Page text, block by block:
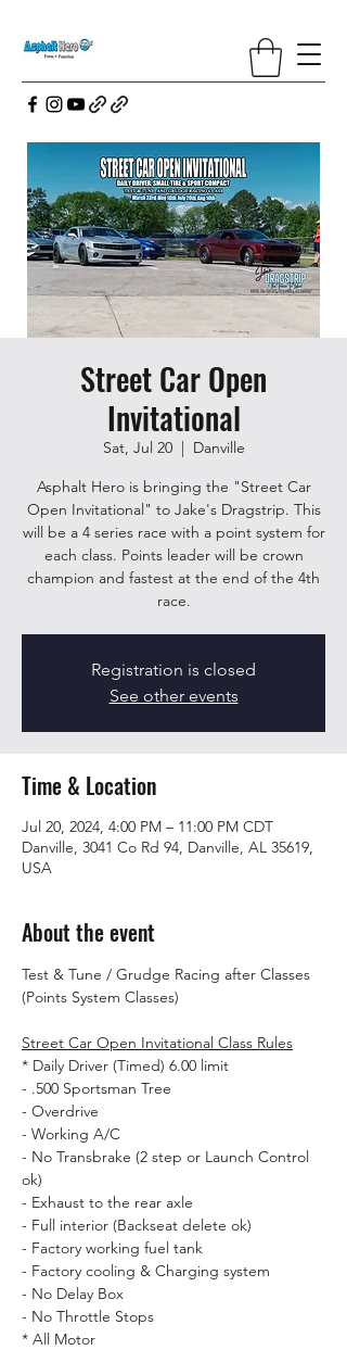
Street Car Open
Invitational
Sat, Jul 20
  |
Danville
Asphalt Hero is bringing the "Street Car
Open Invitational" to Jake's Dragstrip. This
will be a 4 series race with a point system for
each class. Points leader will be crown
champion and fastest at the end of the 4th
race.
Registration is closed
See other events
Time & Location
Jul 20, 2024, 4:00 PM – 11:00 PM CDT
Danville, 3041 Co Rd 94, Danville, AL 35619,
USA
About the event
Test & Tune / Grudge Racing after Classes
Street Car Open Invitational Class Rules
* Daily Driver (Timed) 6.00 limit
- .500 Sportsman Tree
- Overdrive
- Working A/C
- No Transbrake (2 step or Launch Control
ok)
- Exhaust to the rear axle
- Full interior (Backseat delete ok)
- Factory working fuel tank
- Factory cooling & Charging system
- No Delay Box
- No Throttle Stops
* All Motor